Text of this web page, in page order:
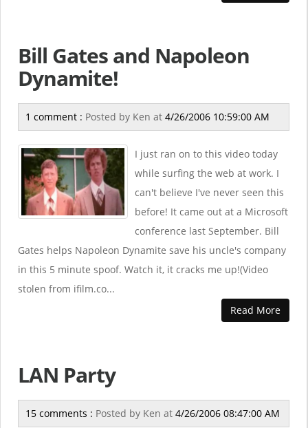
Bill Gates and Napoleon
Dynamite!
1 comment : Posted by Ken at 4/26/2006 10:59:00 AM
I just ran on to this video today
while surfing the web at work. I
can't believe I've never seen this
before! It came out at a Microsoft
conference last September. Bill
Gates helps Napoleon Dynamite save his uncle's company
in this 5 minute spoof. Watch it, it cracks me up!(Video
stolen from ifilm.co...
Read More
LAN Party
15 comments : Posted by Ken at 4/26/2006 08:47:00 AM